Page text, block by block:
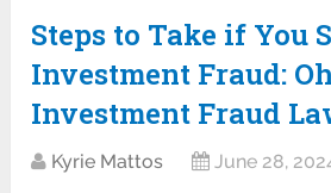
Steps to Take if You
Investment Fraud:
Investment Fraud
Kyrie Mattos June 28,